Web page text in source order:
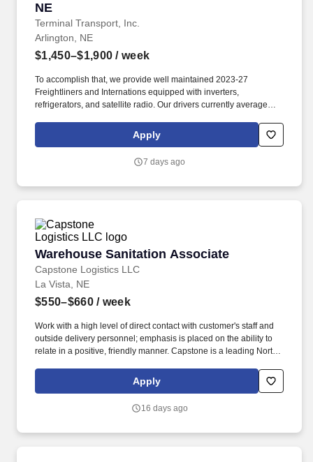
NE
Terminal Transport, Inc.
Arlington, NE
$1,450–$1,900 / week
To accomplish that, we provide well maintained 2023-27
Freightliners and Internations equipped with inverters,
refrigerators, and satellite radio. Our drivers currently average
benefits, with consideration of the importance of home time.
Apply
7 days ago
Warehouse Sanitation Associate
Capstone Logistics LLC
Warehouse Sanitation Associate
La Vista, NE
$550–$660/ week
Work with a high level of direct contact with customer's staff and
outside delivery personnel; emphasis is placed on the ability to
relate in a positive, friendly manner. Capstone is a leading North
operating locations,16,500 associates, and 60,000 carriers.
Apply
16 days ago